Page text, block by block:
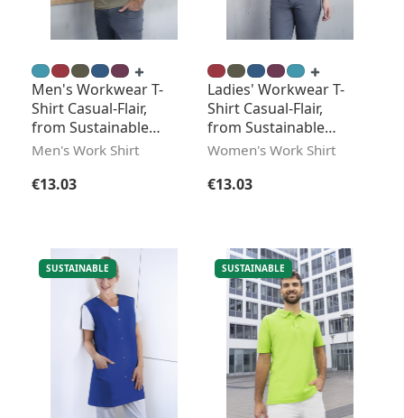
Men's Workwear T-
Shirt Casual-Flair,
from Sustainable
Material
Men's Work Shirt
Regular price:
€13.03
Ladies' Workwear T-
Shirt Casual-Flair,
from Sustainable
Material
Women's Work Shirt
Regular price:
€13.03
SUSTAINABLE SUSTAINABLE